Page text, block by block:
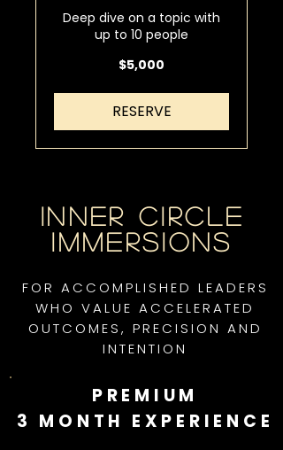
Deep dive on a topic with
up to 10 people
$5,000
RESERVE
Inner Circle
Immersions
FOR ACCOMPLISHED LEADERS
WHO VALUE ACCELERATED
OUTCOMES, PRECISION AND
INTENTION
PREMIUM
3 MONTH EXPERIENCE